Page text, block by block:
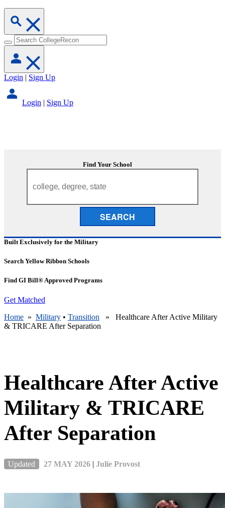
Login | Sign Up
Login | Sign Up
Find Your School
SEARCH
Built Exclusively for the Military
Search Yellow Ribbon Schools
Find GI Bill® Approved Programs
Get Matched
Home » Military • Transition » Healthcare After Active Military
& TRICARE After Separation
Healthcare After Active
Military & TRICARE
After Separation
Updated 27 MAY 2026 | Julie Provost